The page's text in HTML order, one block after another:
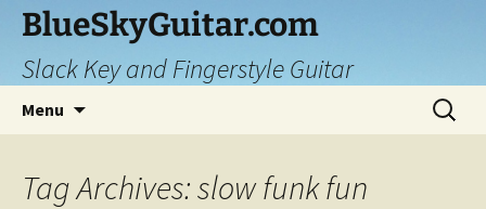
Skip
content
BlueSkyGuitar.com
Slack Key and Fingerstyle Guitar
Menu
Search
for:
Tag Archives: slow funk fun